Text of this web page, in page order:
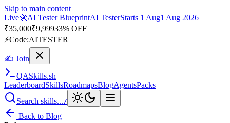
Skip to main content
Live🎭Playwright Automation MasteryPlaywrightStarts 31 Aug
Aug 2026· Tue/Thu/Sat 7:00–8:15 AM IST
Up to 10% OFF
PROMODE
✍ Join
QASkills.sh
Leaderboard Skills Roadmaps BlogAgents
Search skills...